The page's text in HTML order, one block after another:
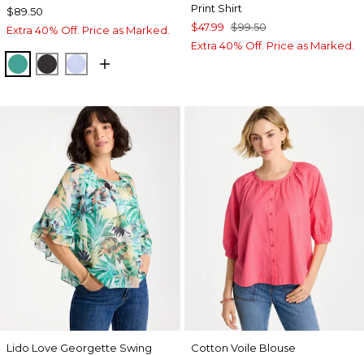
$89.50
Extra 40% Off. Price as Marked.
TOPANGA GREEN
BLACKBLUE MUSE
Print Shirt
$47.99 $99.50
Extra 40% Off. Price as Marked.
Lido Love Georgette Swing
Cotton Voile Blouse